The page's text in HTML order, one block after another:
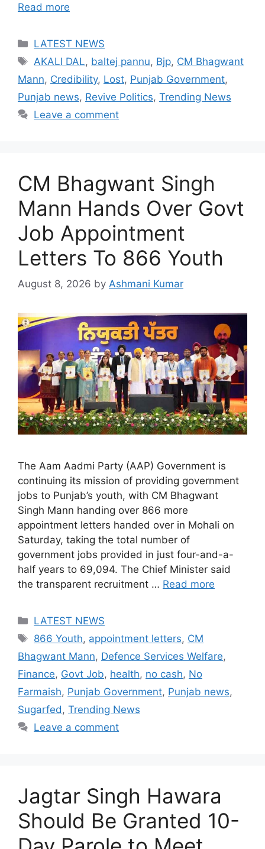
Read more
Categories
LATEST NEWS
Tags
AKALI DAL, baltej pannu, Bjp, CM Bhagwant
Mann, Credibility, Lost, Punjab Government,
Punjab news, Revive Politics, Trending News
Leave a comment
CM Bhagwant Singh
Mann Hands Over Govt
Job Appointment
Letters To 866 Youth
August 8, 2026 by Ashmani Kumar
The Aam Aadmi Party (AAP) Government is
continuing its mission of providing government
jobs to Punjab’s youth, with CM Bhagwant
Singh Mann handing over 866 more
appointment letters handed over in Mohali on
Saturday, taking the total number of
government jobs provided in just four-and-a-
half years to 69,094. The Chief Minister said
the transparent recruitment … Read more
Categories
LATEST NEWS
Tags
866 Youth, appointment letters, CM
Bhagwant Mann, Defence Services Welfare,
Finance, Govt Job, health, no cash, No
Farmaish, Punjab Government, Punjab news,
Sugarfed , Trending News
Leave a comment
Jagtar Singh Hawara
Should Be Granted 10-